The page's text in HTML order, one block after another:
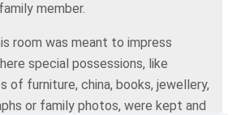
member.
room was meant to impress
special possessions, like
of furniture, china, books, jewellery,
or family photos, were kept and